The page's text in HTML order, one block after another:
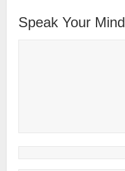
Speak Your Mind